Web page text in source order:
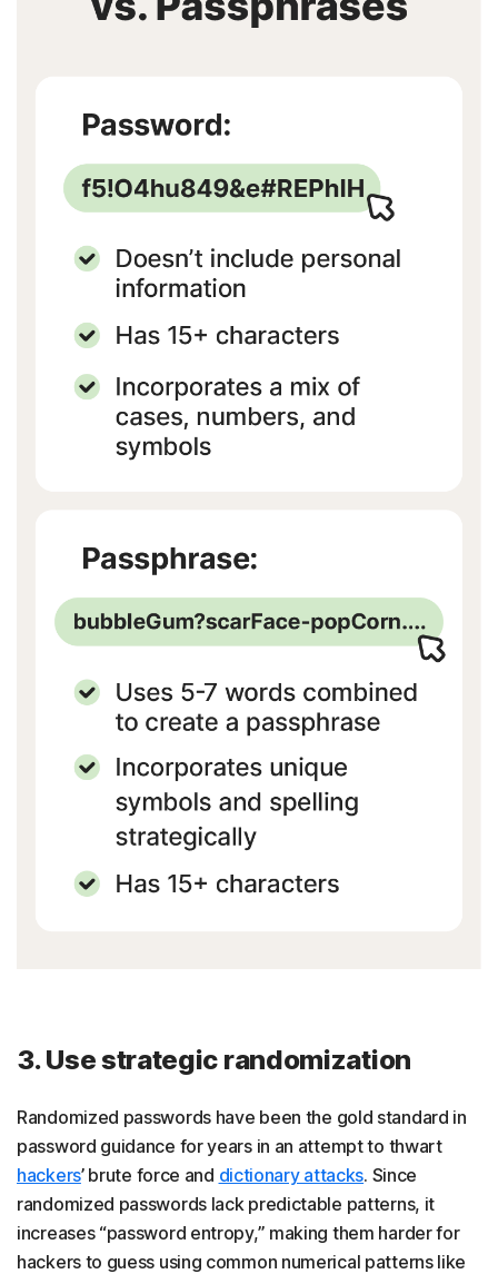
3. Use strategic randomization
Randomized passwords have been the gold standard in
password guidance for years in an attempt to thwart
hackers’ brute force and dictionary attacks. Since
randomized passwords lack predictable patterns, it
increases “password entropy,” making them harder for
hackers to guess using common numerical patterns like